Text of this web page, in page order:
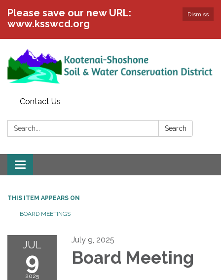
Dismiss
Please save our new URL:
www.ksswcd.org
Contact Us
Search: Search
Toggle
navigation
THIS ITEM APPEARS ON
BOARD MEETINGS
JUL
9
2025
July 9, 2025
Board Meeting